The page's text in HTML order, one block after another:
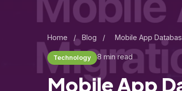
Home / Blog / Mobile App
Technology 8 min read
Mobile App